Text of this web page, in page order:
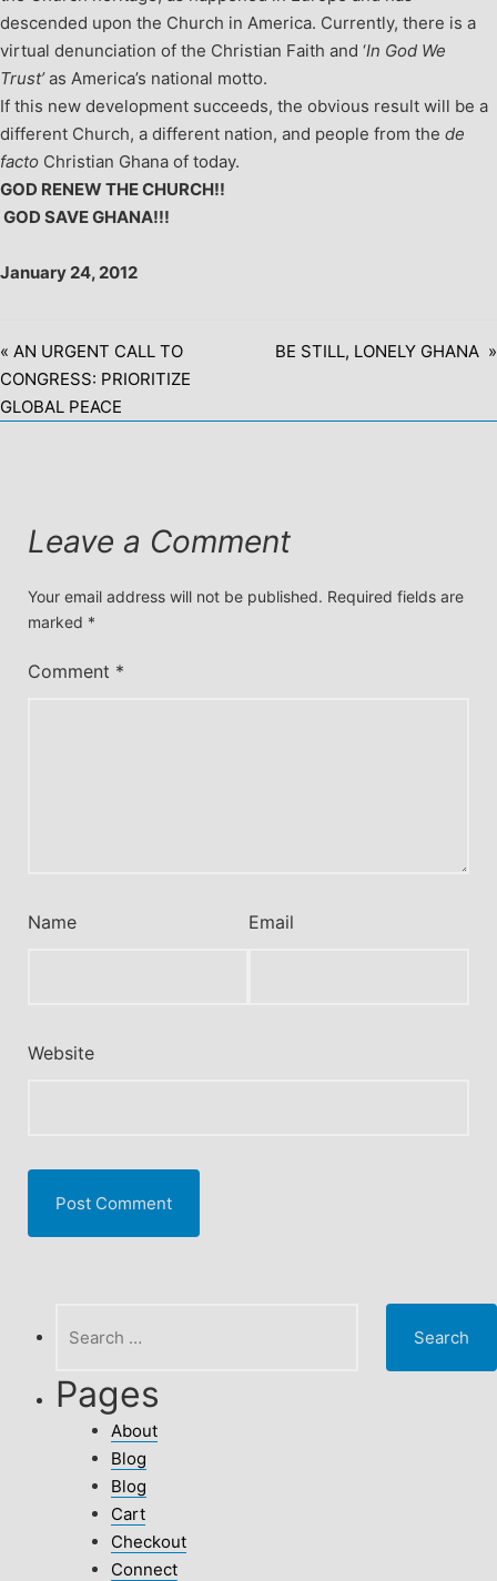
descended upon the Church in America. Currently, there is a
virtual denunciation of the Christian Faith and ‘In God We
Trust’as America’s national motto.
If this new development succeeds, the obvious result will be a
different Church, a different nation, and people from the de
facto Christian Ghana of today.
GOD RENEW THE CHURCH!!
GOD SAVE GHANA!!!
January 24, 2012
« AN URGENT CALL TO
CONGRESS: PRIORITIZE
GLOBAL PEACE
BE STILL, LONELY GHANA »
Leave a Comment
Your email address will not be published. Required fields are
marked *
Comment *
Name Email
Website
for:
Pages
About
Blog
Blog
Cart
Checkout
Connect